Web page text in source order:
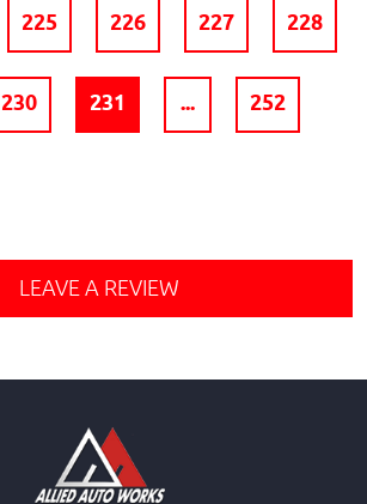
225 226 227 228
230 231 ... 252
LEAVE A REVIEW